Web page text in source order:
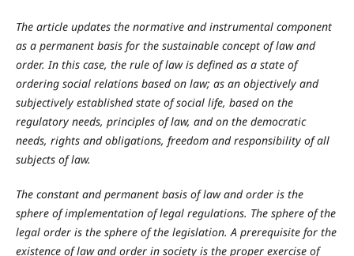
The article updates the normative and instrumental component
as a permanent basis for the sustainable concept of law and
order. In this case, the rule of law is defined as a state of
ordering social relations based on law; as an objectively and
subjectively established state of social life, based on the
regulatory needs, principles of law, and on the democratic
needs, rights and obligations, freedom and responsibility of all
subjects of law.
The constant and permanent basis of law and order is the
sphere of implementation of legal regulations. The sphere of the
legal order is the sphere of the legislation. A prerequisite for the
existence of law and order in society is the proper exercise of